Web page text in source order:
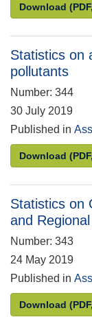
Download
Statistics on
pollutants
Number: 344
30 July 2019
Published in
Download
Statistics on
and
Number: 343
24 May 2019
Published in
Download